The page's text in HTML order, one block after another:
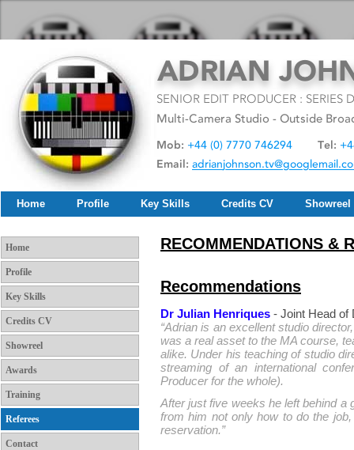
Home Profile Key Skills Credits CV Showreel
Home
Profile
Key Skills
Credits CV
Showreel
Awards
Training
Referees
Contact
RECOMMENDATIONS &
Recommendations
Dr Julian Henriques - Joint Head of
“Adrian is an excellent studio
was a real asset to the MA course,
alike. Under his teaching of studio
streaming of an international
Producer for the whole).
After just five weeks he left behind a
from him not only how to do the
reservation.”